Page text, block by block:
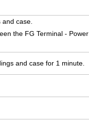
case.
the FG Terminal - Power
and case for 1 minute.